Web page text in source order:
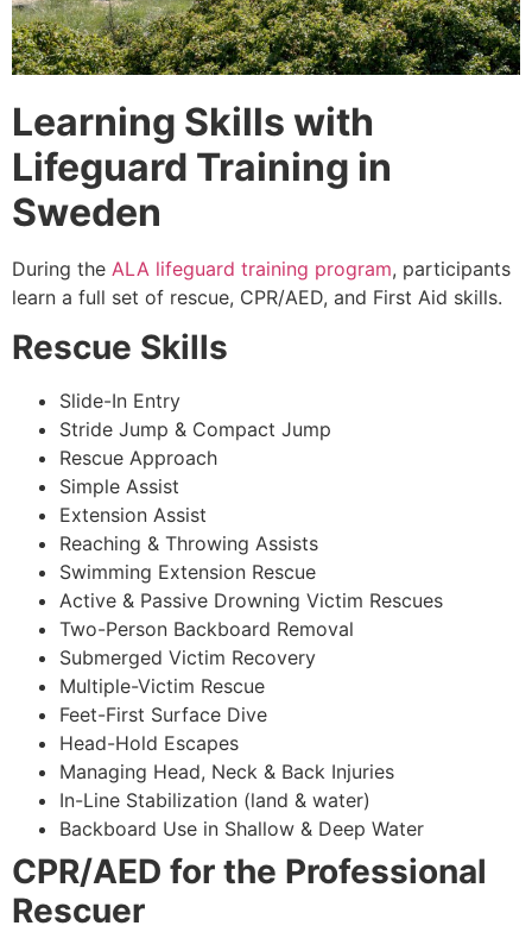
Learning Skills with
Lifeguard Training in
Sweden
During the ALA lifeguard training program, participants
learn a full set of rescue, CPR/AED, and First Aid skills.
Rescue Skills
Slide-In Entry
Stride Jump & Compact Jump
Rescue Approach
Simple Assist
Extension Assist
Reaching & Throwing Assists
Swimming Extension Rescue
Active & Passive Drowning Victim Rescues
Two-Person Backboard Removal
Submerged Victim Recovery
Multiple-Victim Rescue
Feet-First Surface Dive
Head-Hold Escapes
Managing Head, Neck & Back Injuries
In-Line Stabilization (land & water)
Backboard Use in Shallow & Deep Water
CPR/AED for the Professional
Rescuer